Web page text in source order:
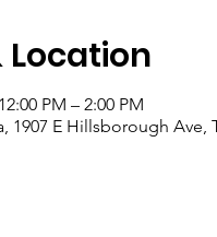
Location
PM – 2:00 PM
1907 E Hillsborough Ave,